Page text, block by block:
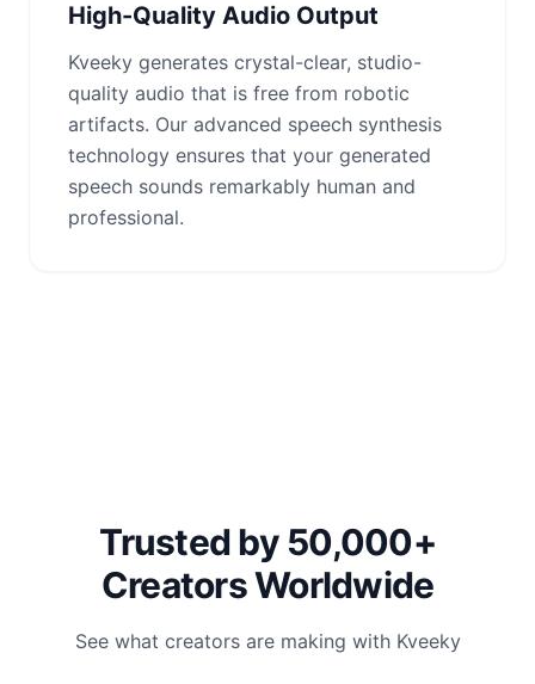
High-Quality Audio Output
Kveeky generates crystal-clear, studio-
quality audio that is free from robotic
artifacts. Our advanced speech synthesis
technology ensures that your generated
speech sounds remarkably human and
professional.
Trusted by 50,000+
Creators Worldwide
See what creators are making with Kveeky